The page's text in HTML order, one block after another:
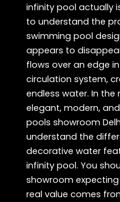
infinity pool actually
to understand the
swimming pool
appears to
flows over an edge
circulation system,
endless water. In the
elegant, modern,
pools showroom
understand the
decorative water
infinity pool. You
showroom
real value comes